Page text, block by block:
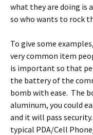
what they are doing is
so who wants to rock
To give some
very common item
is important so that
the battery of the
bomb with ease. The
aluminum, you could
and it will pass security.
typical PDA/Cell